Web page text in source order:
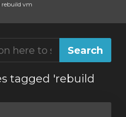
rebuild vm
tagged 'rebuild